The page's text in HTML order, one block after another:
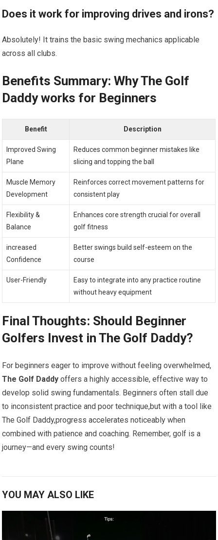
Does it work for improving drives and irons?
Absolutely! It trains the basic swing mechanics ‌applicable
across all clubs.
Benefits Summary: Why The‌ Golf
Daddy works for⁣ Beginners
Benefit Description
Improved Swing
Plane
Reduces⁣ common beginner⁤ mistakes like
slicing and topping the⁢ ball
Muscle Memory
Development
Reinforces correct‍ movement patterns for
consistent play
Flexibility &
Balance
Enhances core strength crucial‌ for overall⁤
golf fitness
increased
‌Confidence
Better swings build self-esteem on the
course
User-Friendly
Easy to integrate into any practice routine
without heavy ⁢equipment
Final Thoughts: Should Beginner
Golfers Invest​ in The Golf Daddy?
For ⁢beginners eager to ‌improve without feeling overwhelmed,
The Golf Daddy offers a highly accessible, effective way to
develop ​solid swing fundamentals.⁣ Beginners often ‌stall due⁣
to inconsistent practice and poor technique,but with a tool like​
The‌ Golf Daddy,progress accelerates noticeably when
combined with patience and coaching. Remember, golf is a
‌journey—and every swing ⁣counts!
YOU MAY ALSO LIKE